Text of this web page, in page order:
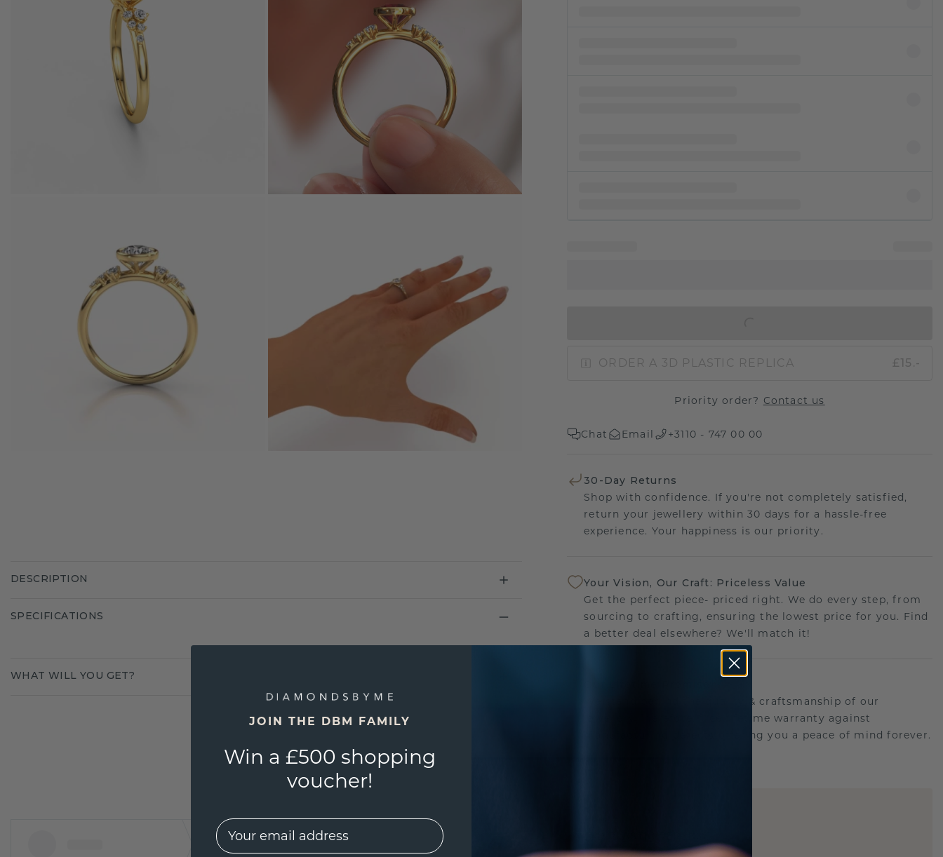
ORDER A 3D PLASTIC REPLICA £15.-
Priority order? Contact us
Chat Email +3110 - 747 00 00
30-Day Returns
Shop with confidence. If you're not completely satisfied,
return your jewellery within 30 days for a hassle-free
experience. Your happiness is our priority.
Your Vision, Our Craft: Priceless Value
Get the perfect piece- priced right. We do every step, from
sourcing to crafting, ensuring the lowest price for you. Find
a better deal elsewhere? We'll match it!
We stand behind the quality & craftsmanship of our
jewellery.Therefore: free lifetime warranty against
manufacturing defects offering you a peace of mind forever.
DESCRIPTION
SPECIFICATIONS
WHAT WILL YOU GET?
JOIN THE DBM FAMILY
Win a £500 shopping
voucher!
EMail